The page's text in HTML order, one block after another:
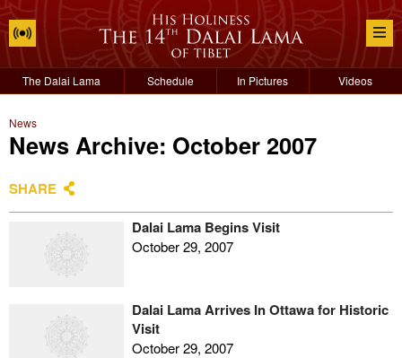
The Dalai Lama Schedule In Pictures Videos
News
News Archive: October 2007
SHARE
Dalai Lama Begins Visit
October 29, 2007
Dalai Lama Arrives In Ottawa for Historic
Visit
October 29, 2007